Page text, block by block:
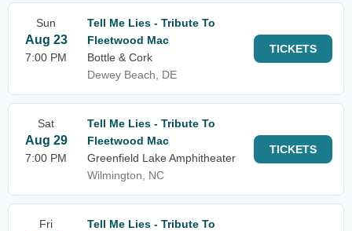
Sun
Aug 23
7:00 PM
Tell Me Lies - Tribute To
Fleetwood Mac
Bottle & Cork
Dewey Beach, DE
TICKETS
Sat
Aug 29
7:00 PM
Tell Me Lies - Tribute To
Fleetwood Mac
Greenfield Lake Amphitheater
Wilmington, NC
TICKETS
Fri
Tell Me Lies - Tribute To